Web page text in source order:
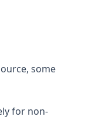
some
for non-